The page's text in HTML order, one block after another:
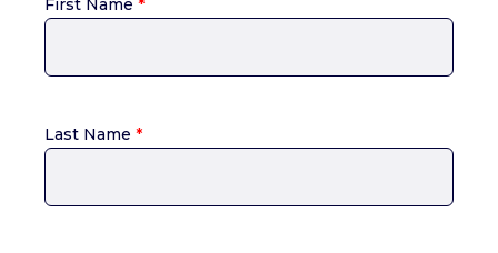
First Name *
Last Name *